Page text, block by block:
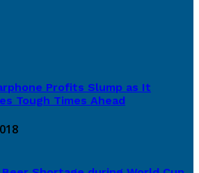
Profits Slump as It
Tough Times Ahead